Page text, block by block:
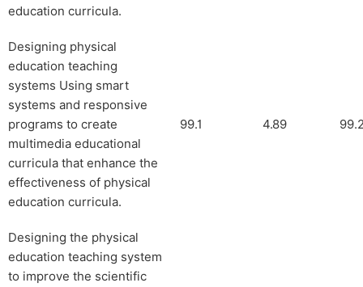
education curricula.
Designing physical
education teaching
systems Using smart
systems and responsive
programs to create
multimedia educational
curricula that enhance the
effectiveness of physical
education curricula.
99.1 4.89
Designing the physical
education teaching system
to improve the scientific